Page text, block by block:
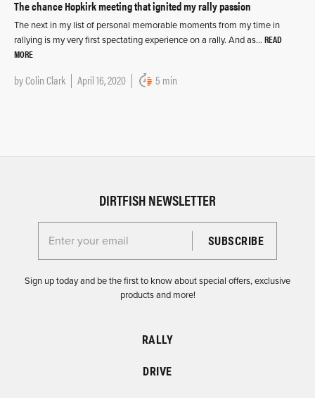
The chance Hopkirk meeting that ignited my rally passion
The next in my list of personal memorable moments from my time in
rallying is my very first spectating experience on a rally. And as… READ
MORE
byColin Clark April 16, 2020 5 min
DIRTFISH NEWSLETTER
Enter your email for the Dirtfish Newsletter
Sign up today and be the first to know about special offers, exclusive
products and more!
RALLY
DRIVE